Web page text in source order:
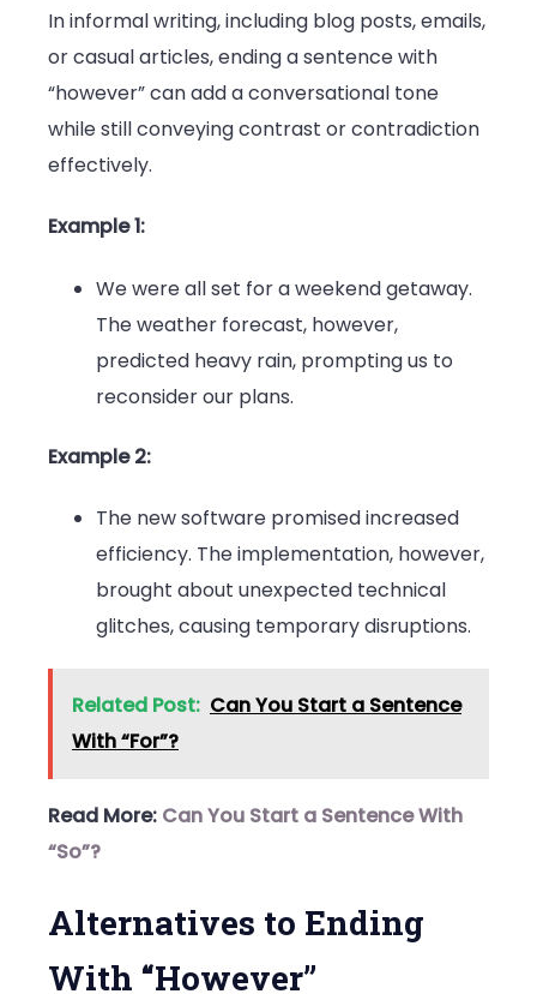
In informal writing, including blog posts, emails,
or casual articles, ending a sentence with
“however” can add a conversational tone
while still conveying contrast or contradiction
effectively.
Example 1:
We were all set for a weekend getaway.
The weather forecast, however,
predicted heavy rain, prompting us to
reconsider our plans.
Example 2:
The new software promised increased
efficiency. The implementation, however,
brought about unexpected technical
glitches, causing temporary disruptions.
Related Post: Can You Start a Sentence
With “For”?
Read More: Can You Start a Sentence With
“So”?
Alternatives to Ending
With “However”